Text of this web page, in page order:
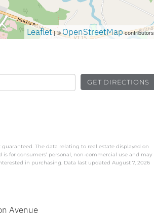
Leaflet| ©OpenStreetMapcontributors
GET DIRECTIONS
The data relating to real estate displayed on
for consumers’ personal, non-commercial use and may
in purchasing. Data last updated August 7, 2026
Avenue